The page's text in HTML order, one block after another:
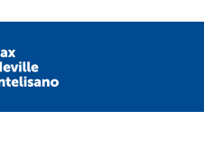
Information